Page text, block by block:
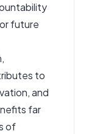
future
to
and
far
of